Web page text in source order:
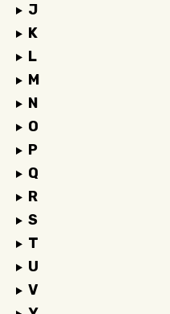
J
K
L
M
N
O
P
Q
R
S
T
U
V